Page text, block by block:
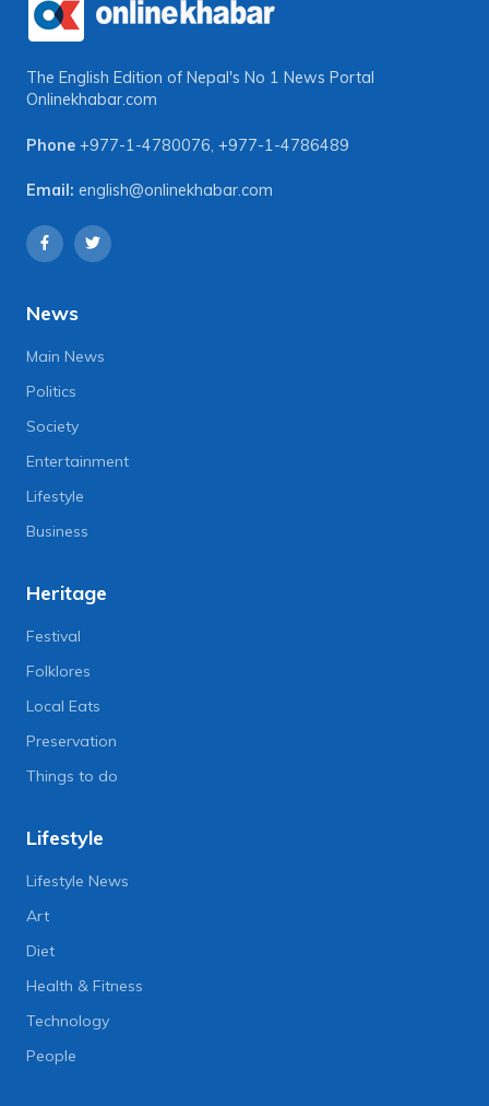
The English Edition of Nepal's No 1 News Portal
Onlinekhabar.com
Phone +977-1-4780076 +977-1-4786489
Email: english@onlinekhabar.com
News
Main News
Politics
Society
Entertainment
Lifestyle
Business
Heritage
Festival
Folklores
Local Eats
Preservation
Things to do
Lifestyle
Lifestyle News
Art
Diet
Health & Fitness
Technology
People